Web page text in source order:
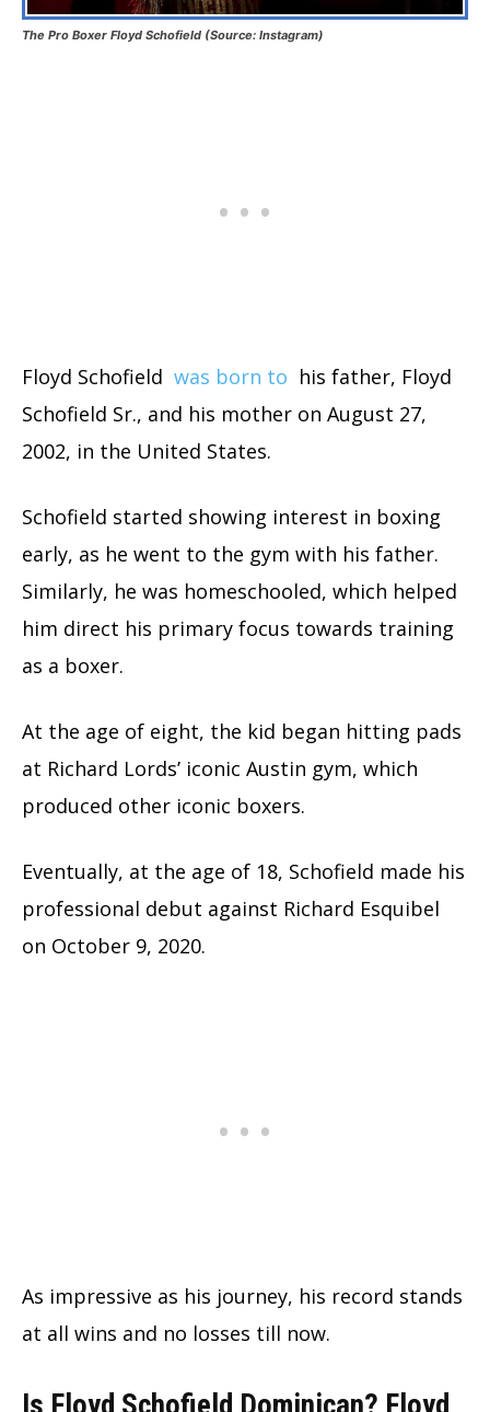
The Pro Boxer Floyd Schofield (Source: Instagram)
Floyd Schofield was born to his father, Floyd
Schofield Sr., and his mother on August 27,
2002, in the United States.
Schofield started showing interest in boxing
early, as he went to the gym with his father.
Similarly, he was homeschooled, which helped
him direct his primary focus towards training
as a boxer.
At the age of eight, the kid began hitting pads
at Richard Lords’ iconic Austin gym, which
produced other iconic boxers.
Eventually, at the age of 18, Schofield made his
professional debut against Richard Esquibel
on October 9, 2020.
As impressive as his journey, his record stands
at all wins and no losses till now.